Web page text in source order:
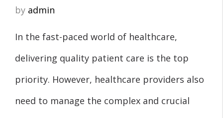
by admin
In the fast-paced world of healthcare,
delivering quality patient care is the top
priority. However, healthcare providers also
need to manage the complex and crucial